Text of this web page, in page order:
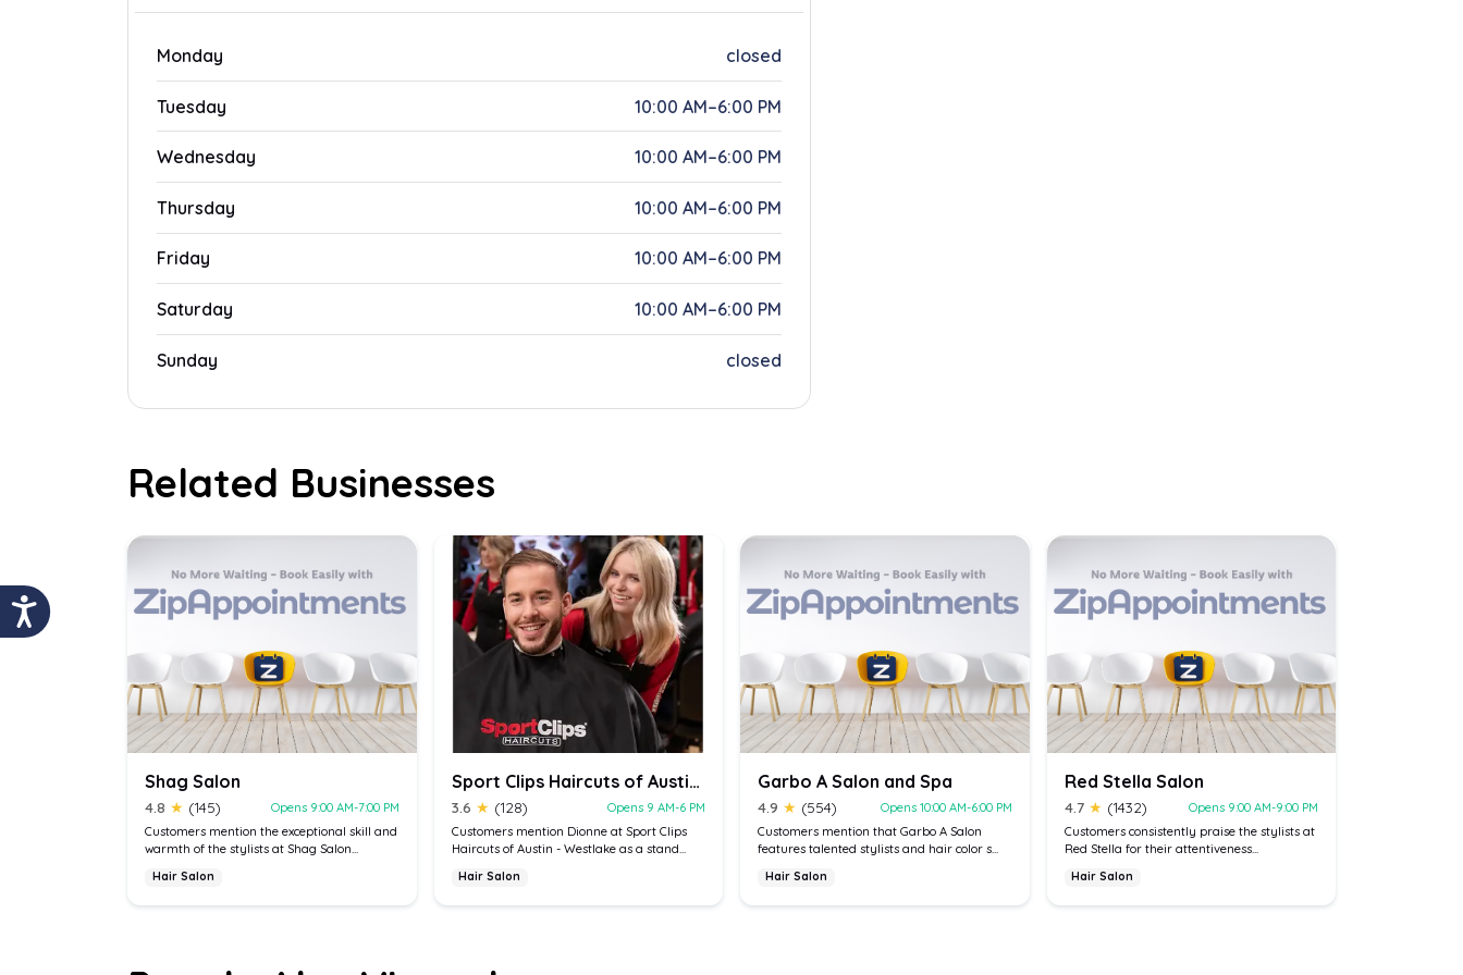
Monday closed
Tuesday 10:00 AM–6:00 PM
Wednesday 10:00 AM–6:00 PM
Thursday 10:00 AM–6:00 PM
Friday 10:00 AM–6:00 PM
Saturday 10:00 AM–6:00 PM
Sunday closed
Related Businesses
Shag Salon
4.8 ★ (145)
Opens 9:00 AM-7:00 PM
Customers mention the exceptional skill and
warmth of the stylists at Shag Salon...
Hair Salon
Sport Clips Haircuts of Austin - Westlake
3.6 ★ (128)
Opens 9 AM-6 PM
Customers mention Dionne at Sport Clips
Haircuts of Austin - Westlake as a stand...
Hair Salon
Garbo A Salon and Spa
4.9 ★ (554)
Opens 10:00 AM-6:00 PM
Customers mention that Garbo A Salon
features talented stylists and hair color s...
Hair Salon
Red Stella Salon
4.7 ★ (1432)
Opens 9:00 AM-9:00 PM
Customers consistently praise the stylists at
Red Stella for their attentiveness...
Hair Salon